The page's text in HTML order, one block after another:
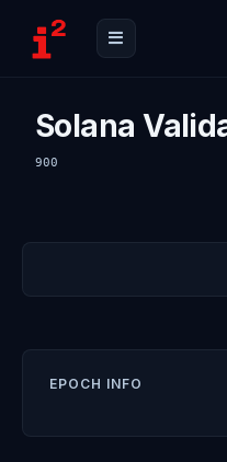
Solana
900
EPOCH INFO